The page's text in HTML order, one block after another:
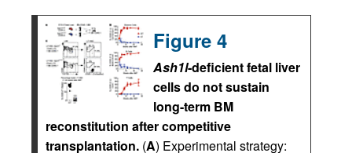
Figure 4
Ash1l-deficient fetal liver
cells do not sustain
long-term BM
reconstitution after competitive
transplantation. (A) Experimental strategy: